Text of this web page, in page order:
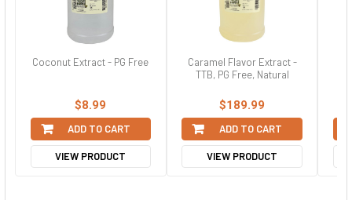
Coconut Extract - PG Free
$8.99
ADD TO CART
VIEW PRODUCT
Caramel Flavor Extract -
TTB, PG Free, Natural
$189.99
ADD TO CART
VIEW PRODUCT